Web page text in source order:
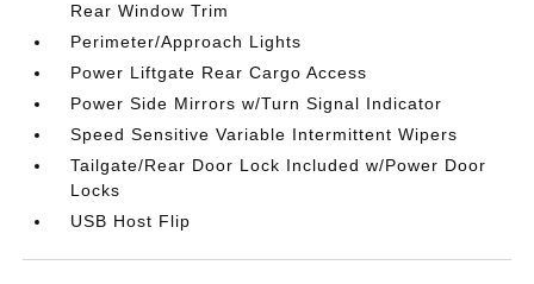
Rear Window Trim
Perimeter/Approach Lights
Power Liftgate Rear Cargo Access
Power Side Mirrors w/Turn Signal Indicator
Speed Sensitive Variable Intermittent Wipers
Tailgate/Rear Door Lock Included w/Power Door
Locks
USB Host Flip